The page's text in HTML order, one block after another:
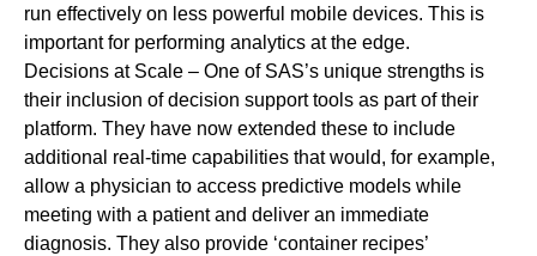
run effectively on less powerful mobile devices. This is
important for performing analytics at the edge.
Decisions at Scale – One of SAS’s unique strengths is
their inclusion of decision support tools as part of their
platform. They have now extended these to include
additional real-time capabilities that would, for example,
allow a physician to access predictive models while
meeting with a patient and deliver an immediate
diagnosis. They also provide ‘container recipes’